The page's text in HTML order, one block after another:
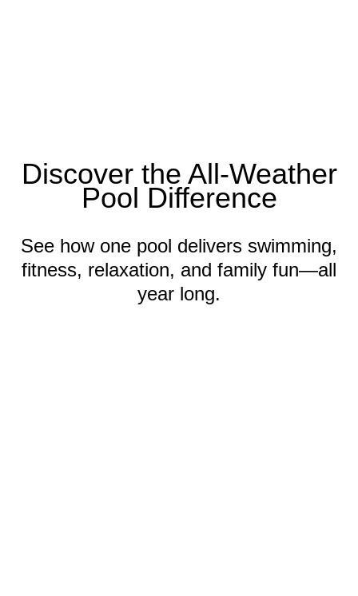
Discover the All-Weather
Pool Difference
See how one pool delivers swimming,
fitness, relaxation, and family fun—all
year long.